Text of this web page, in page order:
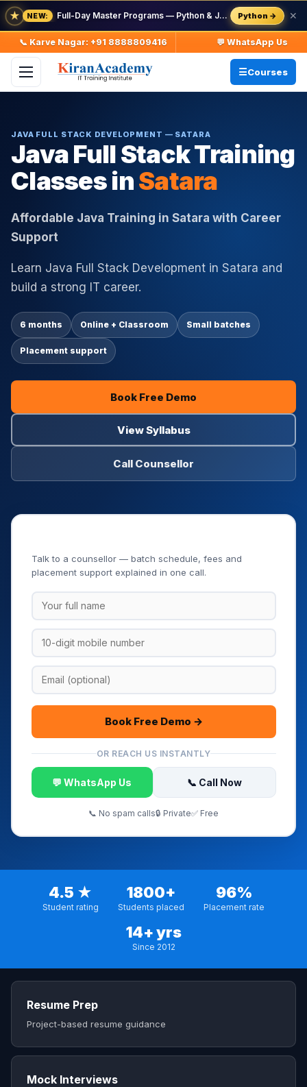
★ NEW: Full-Day Master Programs — Python & Java — batch starts 8 Aug Python → ✕
📞 Karve Nagar: +91 8888809416 💬 WhatsApp Us
Courses
JAVA FULL STACK DEVELOPMENT — SATARA
Java Full Stack Training
Classes inSatara
Affordable Java Training in Satara with Career
Support
Learn Java Full Stack Development in Satara and
build a strong IT career.
6 months Online + Classroom Small batches
Placement support
Book Free Demo
View Syllabus
Call Counsellor
Talk to a counsellor — batch schedule, fees and
placement support explained in one call.
Book Free Demo →
OR REACH US INSTANTLY
💬 WhatsApp Us 📞 Call Now
📞 No spam calls🔒 Private✅ Free
4.5 ★
Student rating
1800+
Students placed
96%
Placement rate
14+ yrs
Since 2012
Resume Prep
Project-based resume guidance
Mock Interviews